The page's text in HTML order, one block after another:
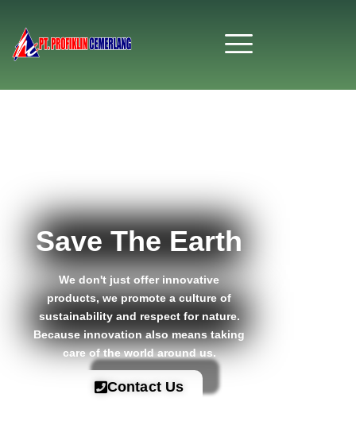
Save The Earth
We don't just offer innovative
products, we promote a culture of
sustainability and respect for nature.
Because innovation also means taking
care of the world around us.
Contact Us